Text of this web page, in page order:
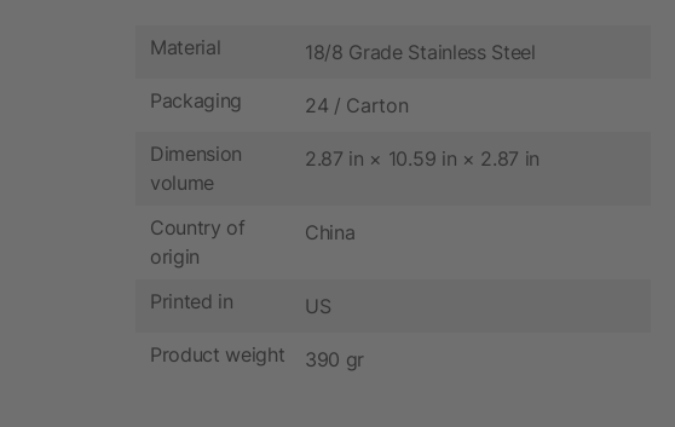
Material 18/8 Grade Stainless Steel
Packaging 24 / Carton
Dimension
volume
2.87 in × 10.59 in × 2.87 in
Country of
origin
China
Printed in US
Product weight 390 gr